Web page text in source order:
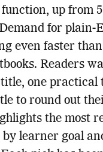
function, up from
for plain-
even faster
Readers
one practical
to round out
the most
by learner goal